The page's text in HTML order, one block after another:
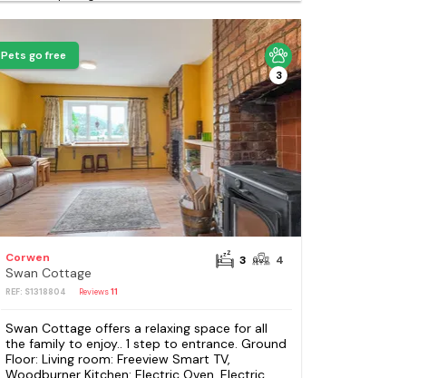
Pets go free
3
Corwen
Swan Cottage
REF: S1318804 Reviews11
3 4
Swan Cottage offers a relaxing space for all
the family to enjoy.. 1 step to entrance. Ground
Floor: Living room: Freeview Smart TV,
Woodburner Kitchen: Electric Oven, Electric